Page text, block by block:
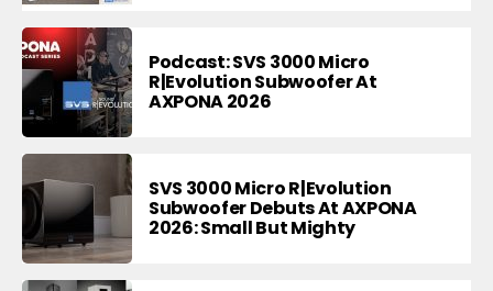
Podcast: SVS 3000 Micro
R|Evolution Subwoofer At
AXPONA 2026
SVS 3000 Micro R|Evolution
Subwoofer Debuts At AXPONA
2026: Small But Mighty